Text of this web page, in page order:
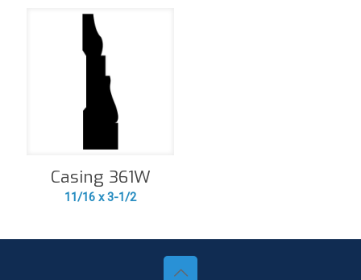
Casing 361W
11/16 x 3-1/2